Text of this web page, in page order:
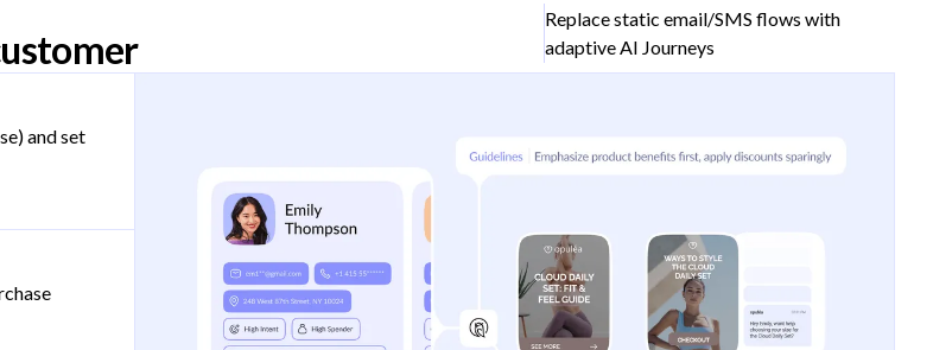
Replace static email/SMS flows with
adaptive AI Journeys
and set